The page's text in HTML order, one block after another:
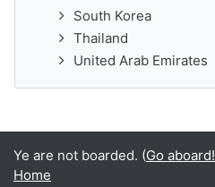
South Korea
Thailand
United Arab Emirates
Ye are not boarded. (Go aboard!
Home